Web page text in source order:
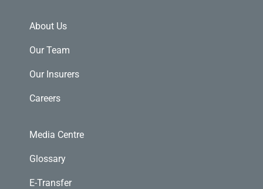
About Us
Our Team
Our Insurers
Careers
Media Centre
Glossary
E-Transfer